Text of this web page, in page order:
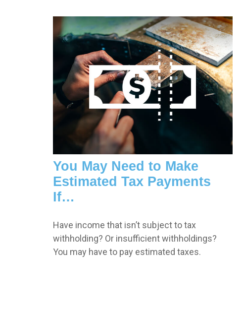
You May Need to Make
Estimated Tax Payments
If…
Have income that isn’t subject to tax
withholding? Or insufficient withholdings?
You may have to pay estimated taxes.